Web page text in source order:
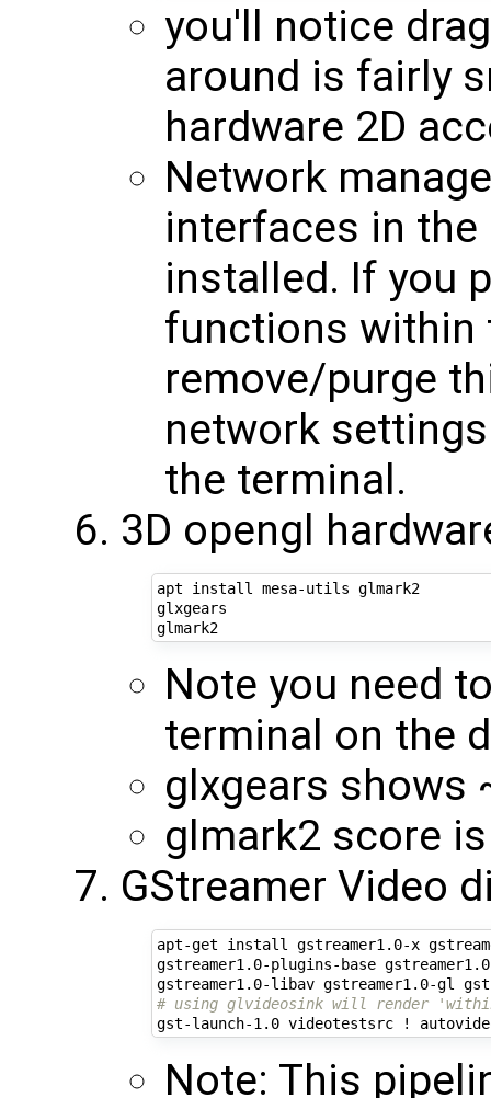
you'll notice
around is fairly
hardware 2D
Network
interfaces in the
installed. If you
functions within
remove/purge
network
the terminal.
3D opengl
apt install mesa-utils glmark2
glxgears
glmark2
Note you need
terminal on the
glxgears shows
glmark2 score
GStreamer Video
apt-get install gstreamer1.0-x
gstreamer1.0-plugins-base
# using glvideosink will render
Note: This